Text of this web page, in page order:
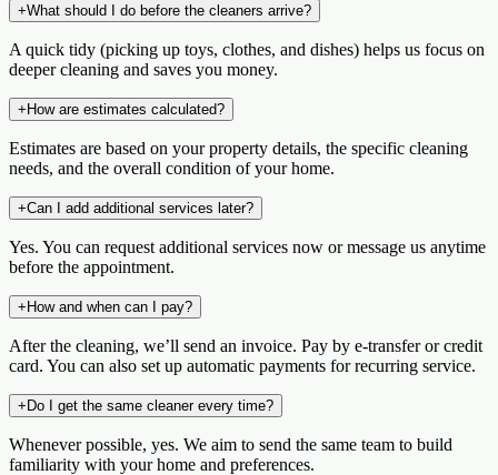
+What should I do before the cleaners arrive?
A quick tidy (picking up toys, clothes, and dishes) helps us focus on
deeper cleaning and saves you money.
+How are estimates calculated?
Estimates are based on your property details, the specific cleaning
needs, and the overall condition of your home.
+Can I add additional services later?
Yes. You can request additional services now or message us anytime
before the appointment.
+How and when can I pay?
After the cleaning, we’ll send an invoice. Pay by e‑transfer or credit
card. You can also set up automatic payments for recurring service.
+Do I get the same cleaner every time?
Whenever possible, yes. We aim to send the same team to build
familiarity with your home and preferences.